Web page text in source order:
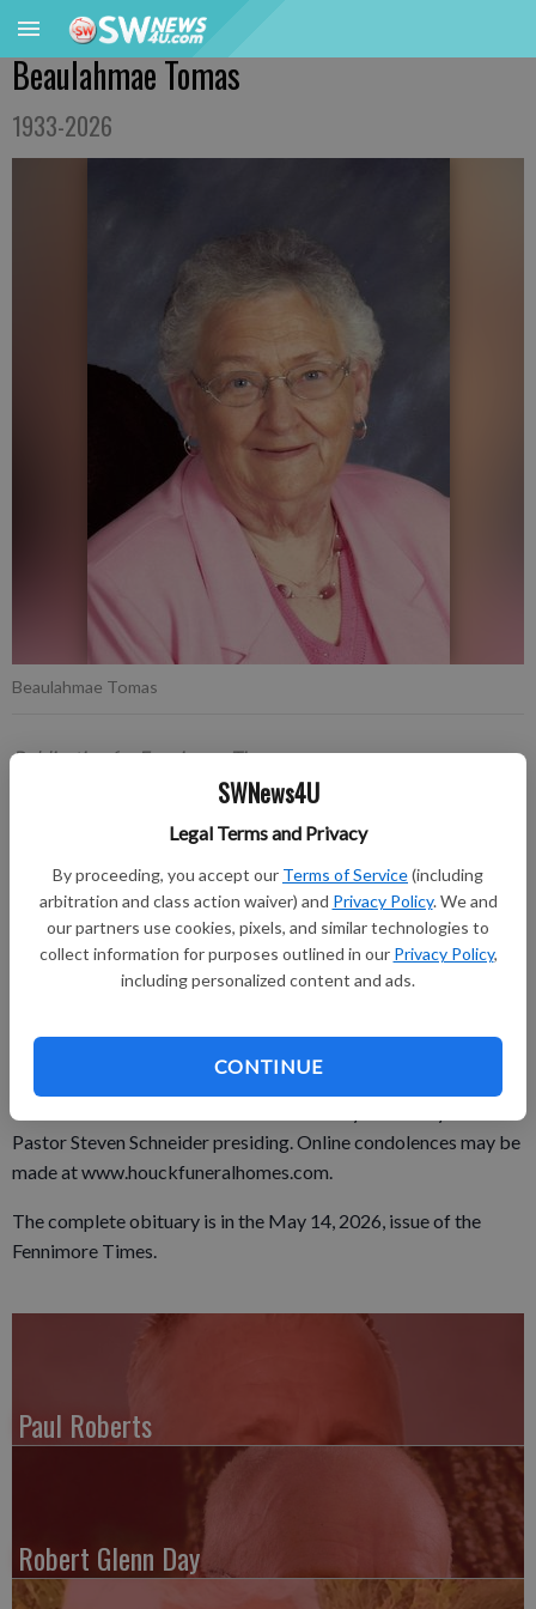
SWNews4U
Legal Terms and Privacy
By proceeding, you accept our Terms of Service(including
arbitration and class action waiver) and Privacy Policy. We and
our partners use cookies, pixels, and similar technologies to
collect information for purposes outlined in our Privacy Policy,
including personalized content and ads.
CONTINUE
Beaulahmae Tomas
1933-2026
Beaulahmae Tomas
Publication for Fennimore Times
Published: May 12, 2026, 6:16 PM
Beaulahmae Tomas, 93, of Cobb, passed away on Monday,
May 4, 2026, following a courageous battle with cancer.
The funeral service will be held on Tuesday, May 12, 2026, at
11 a.m. at Peace Lutheran Church in Cobb. Visitation will be
again on Tuesday, May 12, 2026, from 10:00 am until the time
of service. Burial will commence at Calvary Cemetery with
Pastor Steven Schneider presiding. Online condolences may be
made at www.houckfuneralhomes.com.
The complete obituary is in the May 14, 2026, issue of the
Fennimore Times.
Paul Roberts
Robert Glenn Day